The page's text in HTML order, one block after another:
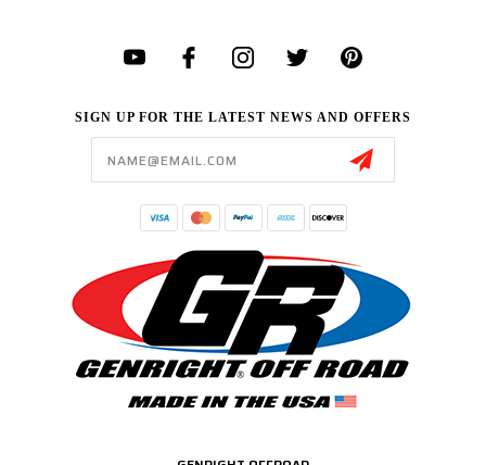
SIGN UP FOR THE LATEST NEWS AND OFFERS